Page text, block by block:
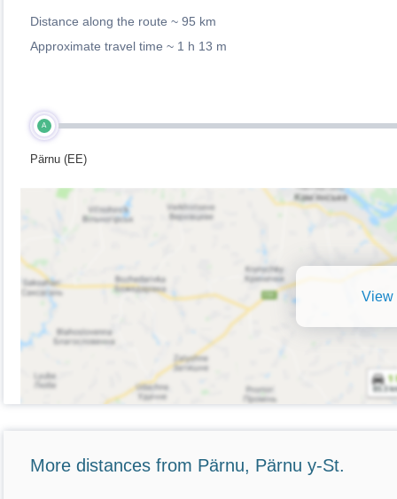
Distance along the route ~ 95 km
Approximate travel time ~ 1 h 13 m
A
Pärnu (EE)
View
More distances from Pärnu, Pärnu y-St.